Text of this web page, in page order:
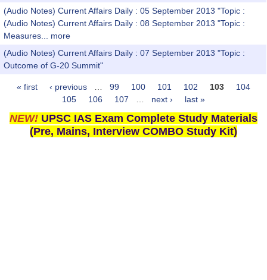
(Audio Notes) Current Affairs Daily : 05 September 2013 "Topic :
(Audio Notes) Current Affairs Daily : 08 September 2013 "Topic :
Measures...
more
(Audio Notes) Current Affairs Daily : 07 September 2013 "Topic :
Outcome of G-20 Summit"
Pages
« first ‹ previous 99 100 101 102 103
104
105
106 107 next › last »
NEW! UPSC IAS Exam Complete Study Materials
(Pre, Mains, Interview COMBO Study Kit)